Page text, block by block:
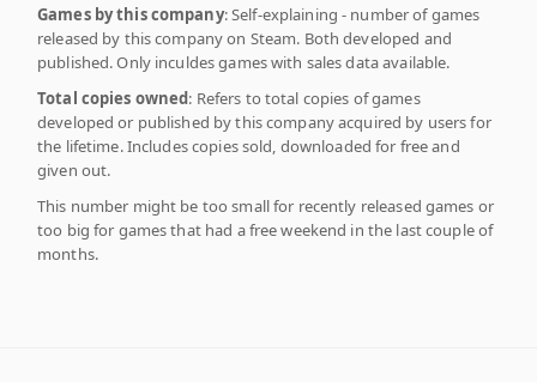
Games by this company: Self-explaining - number of games
released by this company on Steam. Both developed and
published. Only inculdes games with sales data available.
Total copies owned: Refers to total copies of games
developed or published by this company acquired by users for
the lifetime. Includes copies sold, downloaded for free and
given out.
This number might be too small for recently released games or
too big for games that had a free weekend in the last couple of
months.